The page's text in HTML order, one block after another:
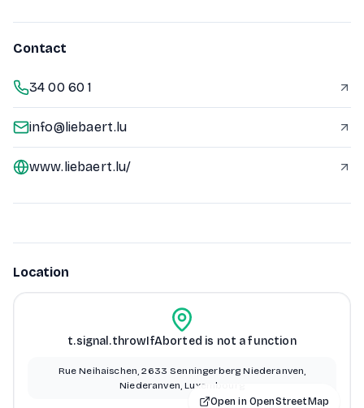
Contact
34 00 60 1
info@liebaert.lu
www.liebaert.lu/
Location
t.signal.throwIfAborted is not a function
Rue Neihaischen, 2633 Senningerberg Niederanven,
Niederanven, Luxembourg
Open in OpenStreetMap